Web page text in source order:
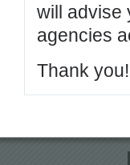
will advise
agencies
Thank you!